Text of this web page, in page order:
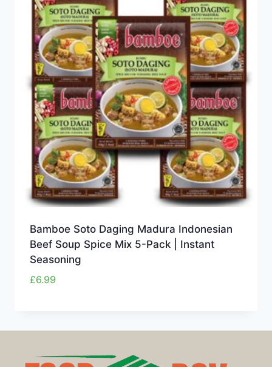
Bamboe Soto Daging Madura Indonesian
Beef Soup Spice Mix 5-Pack | Instant
Seasoning
£6.99